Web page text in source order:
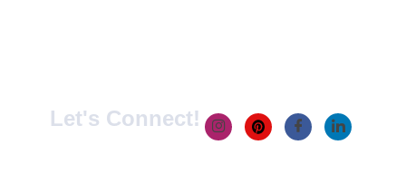
Let's Connect!